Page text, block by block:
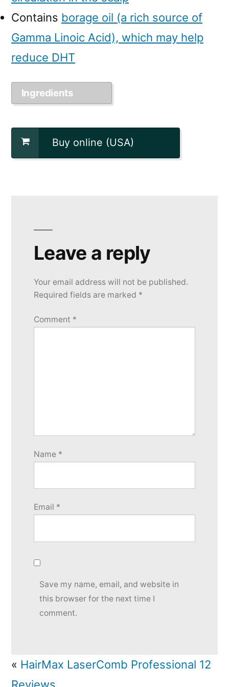
Contains borage oil (a rich source of
Gamma Linoic Acid), which may help
reduce DHT
Ingredients
Buy online (USA)
Leave a reply
Your email address will not be published.
Required fields are marked *
Comment *
Name *
Email *
Save my name, email, and website in
this browser for the next time I
comment.
« HairMax LaserComb Professional 12